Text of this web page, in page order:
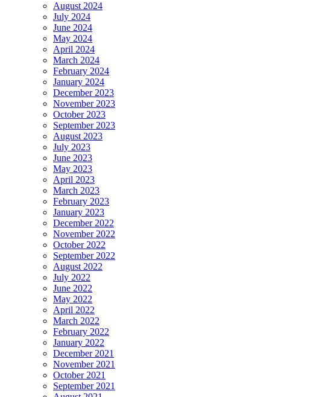
August 2024
July 2024
June 2024
May 2024
April 2024
March 2024
February 2024
January 2024
December 2023
November 2023
October 2023
September 2023
August 2023
July 2023
June 2023
May 2023
April 2023
March 2023
February 2023
January 2023
December 2022
November 2022
October 2022
September 2022
August 2022
July 2022
June 2022
May 2022
April 2022
March 2022
February 2022
January 2022
December 2021
November 2021
October 2021
September 2021